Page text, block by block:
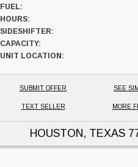
FUEL:
HOURS:
SIDESHIFTER:
CAPACITY:
UNIT LOCATION:
SUBMIT OFFER SEE
TEXT SELLER MORE
HOUSTON, TEXAS